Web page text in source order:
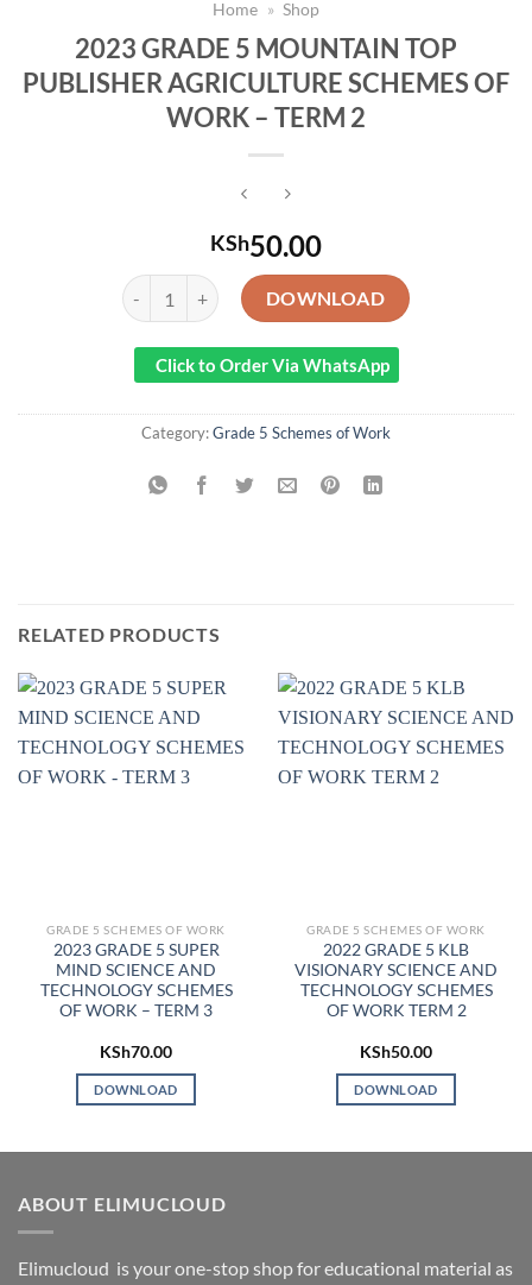
Home » Shop
2023 GRADE 5 MOUNTAIN TOP
PUBLISHER AGRICULTURE SCHEMES OF
WORK – TERM 2
KSh50.00
2023 GRADE 5 MOUNTAIN TOP PUBLISHER
DOWNLOAD
Click to Order Via WhatsApp
Category:Grade 5 Schemes of Work
RELATED PRODUCTS
GRADE 5 SCHEMES OF WORK
2023 GRADE 5 SUPER
MIND SCIENCE AND
TECHNOLOGY SCHEMES
OF WORK – TERM 3
KSh70.00
DOWNLOAD
GRADE 5 SCHEMES OF WORK
2022 GRADE 5 KLB
VISIONARY SCIENCE AND
TECHNOLOGY SCHEMES
OF WORK TERM 2
KSh50.00
DOWNLOAD
ABOUT ELIMUCLOUD
Elimucloud is your one-stop shop for educational material as